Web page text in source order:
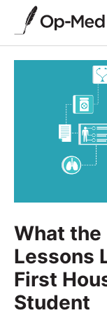
What the
Lessons
First
Student